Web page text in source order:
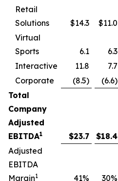
Retail
Solutions
$14.3 $11.0
Virtual
Sports
6.1 6.3
Interactive
11.8 7.7
Corporate
(8.5) (6.6)
Total
Company
Adjusted
EBITDA1 $23.7 $18.4
Adjusted
EBITDA
Margin1 41% 30%